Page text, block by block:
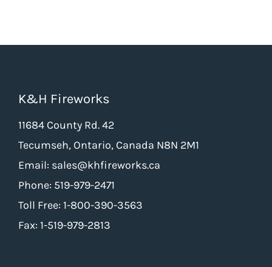
K&H Fireworks
11684 County Rd. 42
Tecumseh, Ontario, Canada N8N 2M1
Email: sales@khfireworks.ca
Phone: 519-979-2471
Toll Free: 1-800-390-3563
Fax: 1-519-979-2813